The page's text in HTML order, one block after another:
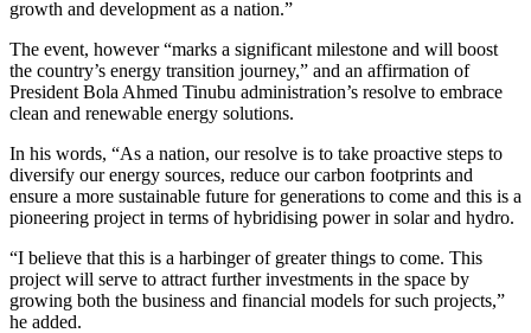
growth and development as a nation.”
The event, however “marks a significant milestone and will boost
the country’s energy transition journey,” and an affirmation of
President Bola Ahmed Tinubu administration’s resolve to embrace
clean and renewable energy solutions.
In his words, “As a nation, our resolve is to take proactive steps to
diversify our energy sources, reduce our carbon footprints and
ensure a more sustainable future for generations to come and this is a
pioneering project in terms of hybridising power in solar and hydro.
“I believe that this is a harbinger of greater things to come. This
project will serve to attract further investments in the space by
growing both the business and financial models for such projects,”
he added.